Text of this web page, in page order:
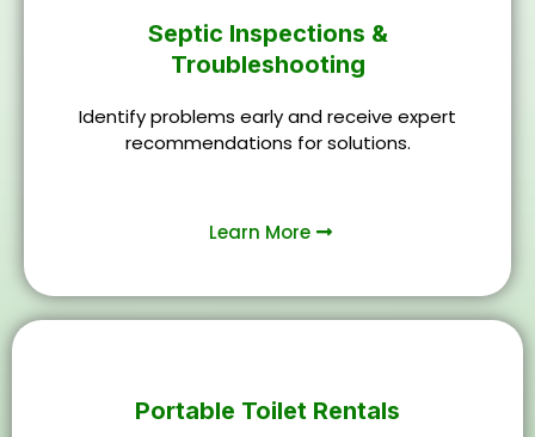
Septic Inspections &
Troubleshooting
Identify problems early and receive expert
recommendations for solutions.
Learn More
Portable Toilet Rentals